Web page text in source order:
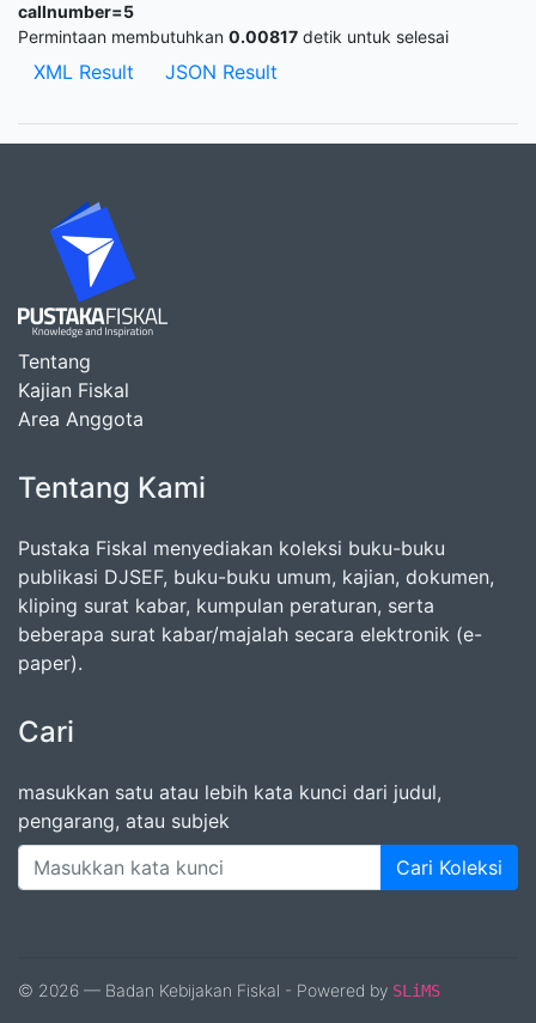
callnumber=5
Permintaan membutuhkan 0.00817 detik untuk selesai
XML Result JSON Result
Tentang
Kajian Fiskal
Area Anggota
Tentang Kami
Pustaka Fiskal menyediakan koleksi buku-buku
publikasi DJSEF, buku-buku umum, kajian, dokumen,
kliping surat kabar, kumpulan peraturan, serta
beberapa surat kabar/majalah secara elektronik (e-
paper).
Cari
masukkan satu atau lebih kata kunci dari judul,
pengarang, atau subjek
Cari Koleksi
© 2026 — Badan Kebijakan Fiskal - Powered by SLiMS